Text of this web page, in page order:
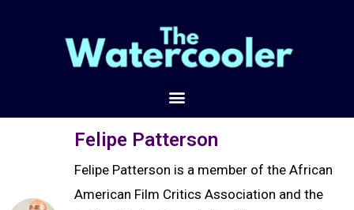
Felipe Patterson
Felipe Patterson is a member of the African
American Film Critics Association and the